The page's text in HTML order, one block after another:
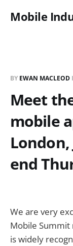
Mobile
BY EWAN MACLEOD
Meet
mobile
London,
end
We are very
Mobile Summit
is widely